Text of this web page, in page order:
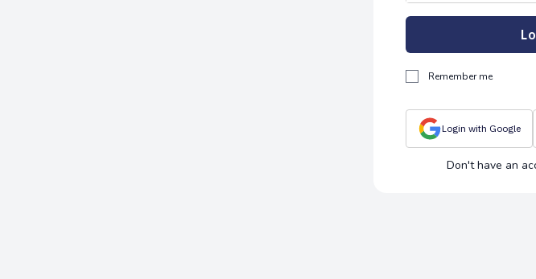
Remember me
Login with Google
Don't have an